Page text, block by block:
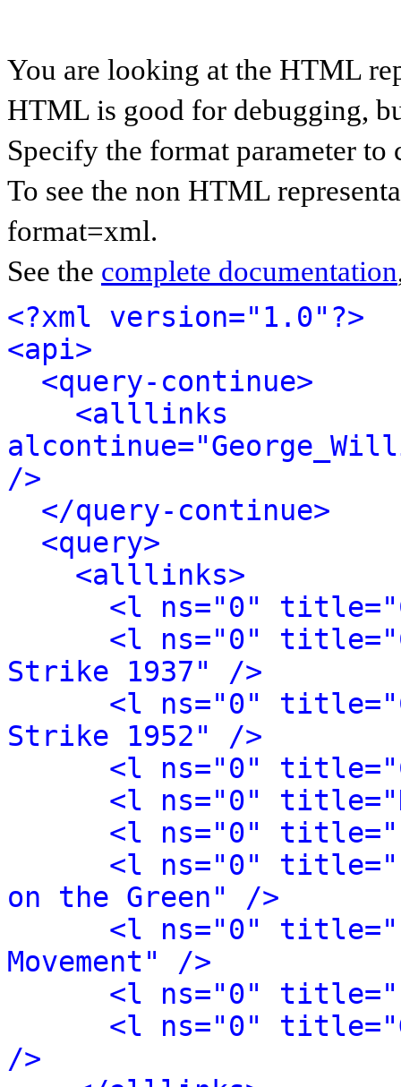
You are looking at the HTML
HTML is good for debugging,
Specify the format parameter to
To see the non HTML
format=xml.
See the complete documentation
<?xml version="1.0"?>
<api>
<query-continue>
<alllinks
/>
</query-continue>
<query>
<alllinks>
<l ns="0"
<l ns="0"
Strike 1937" />
<l ns="0"
Strike 1952" />
<l ns="0"
<l ns="0"
<l ns="0"
<l ns="0"
on the Green" />
<l ns="0"
Movement" />
<l ns="0"
<l ns="0"
/>